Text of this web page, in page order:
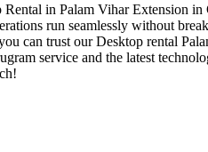
in Palam Vihar Extension
run seamlessly without
can trust our Desktop rental
service and the latest